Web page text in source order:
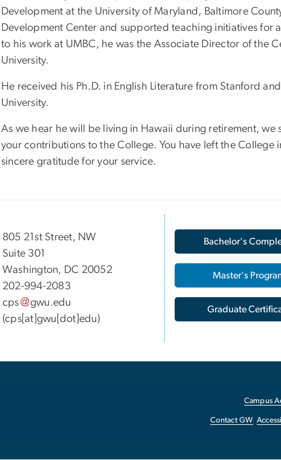
Development at the University of Maryland, Baltimore
Development Center and supported teaching initiatives
to his work at UMBC, he was the Associate Director of the
University.
He received his Ph.D. in English Literature from Stanford
University.
As we hear he will be living in Hawaii during retirement, we
your contributions to the College. You have left the College
sincere gratitude for your service.
805 21st Street, NW
Suite 301
Washington, DC 20052
202-994-2083
cps
gwu.edu
(cps[at]gwu[dot]edu)
Bachelor's
Master's
Graduate
Campus
Contact GW